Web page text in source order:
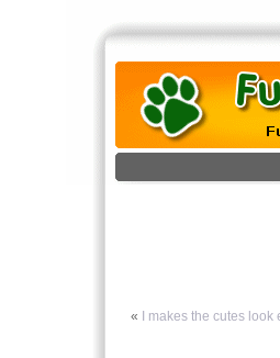
« I makes the cutes look